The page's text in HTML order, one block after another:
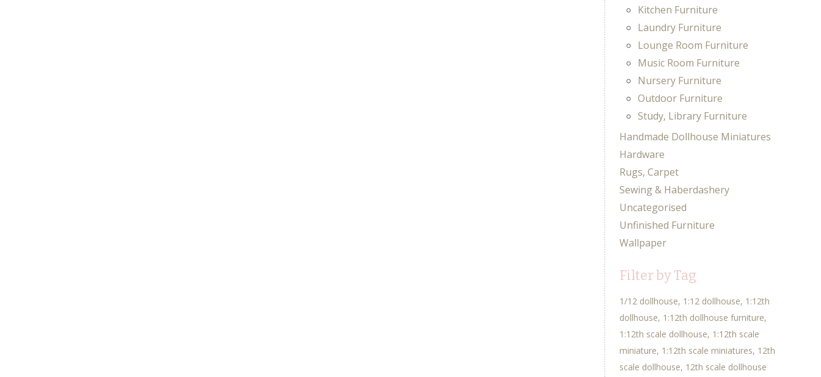
Kitchen Furniture
Laundry Furniture
Lounge Room Furniture
Music Room Furniture
Nursery Furniture
Outdoor Furniture
Study, Library Furniture
Handmade Dollhouse Miniatures
Hardware
Rugs, Carpet
Sewing & Haberdashery
Uncategorised
Unfinished Furniture
Wallpaper
Filter by Tag
1/12 dollhouse 1:12 dollhouse 1:12th
dollhouse 1:12th dollhouse furniture
1:12th scale dollhouse 1:12th scale
miniature 1:12th scale miniatures 12th
scale dollhouse 12th scale dollhouse